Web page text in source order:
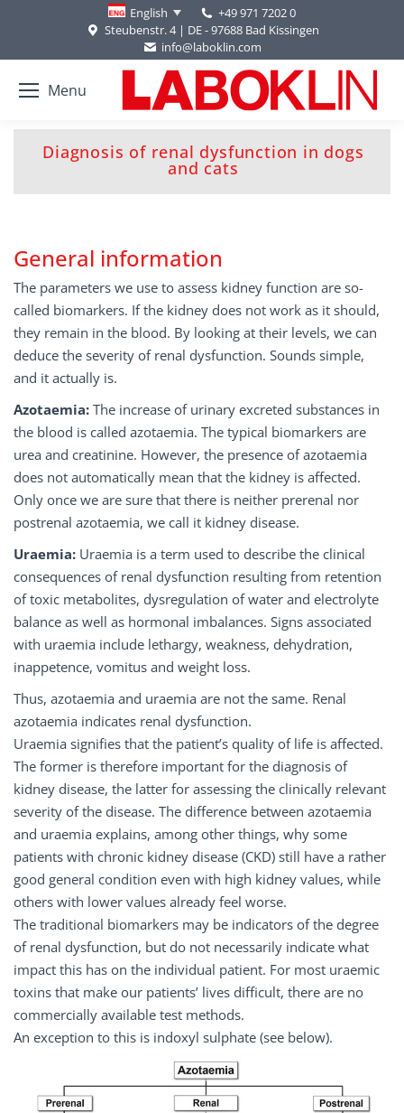
English
+49 971 7202 0
Steubenstr. 4 | DE - 97688 Bad Kissingen
info@laboklin.com
Menu
Diagnosis of renal dysfunction in dogs
and cats
You are here:
General information
The parameters we use to assess kidney function are so-
called biomarkers. If the kidney does not work as it should,
they remain in the blood. By looking at their levels, we can
deduce the severity of renal dysfunction. Sounds simple,
and it actually is.
Azotaemia: The increase of urinary excreted substances in
the blood is called azotaemia. The typical biomarkers are
urea and creatinine. However, the presence of azotaemia
does not automatically mean that the kidney is affected.
Only once we are sure that there is neither prerenal nor
postrenal azotaemia, we call it kidney disease.
Uraemia: Uraemia is a term used to describe the clinical
consequences of renal dysfunction resulting from retention
of toxic metabolites, dysregulation of water and electrolyte
balance as well as hormonal imbalances. Signs associated
with uraemia include lethargy, weakness, dehydration,
inappetence, vomitus and weight loss.
Thus, azotaemia and uraemia are not the same. Renal
azotaemia indicates renal dysfunction.
Uraemia signifies that the patient’s quality of life is affected.
The former is therefore important for the diagnosis of
kidney disease, the latter for assessing the clinically relevant
severity of the disease. The difference between azotaemia
and uraemia explains, among other things, why some
patients with chronic kidney disease (CKD) still have a rather
good general condition even with high kidney values, while
others with lower values already feel worse.
The traditional biomarkers may be indicators of the degree
of renal dysfunction, but do not necessarily indicate what
impact this has on the individual patient. For most uraemic
toxins that make our patients’ lives difficult, there are no
commercially available test methods.
An exception to this is indoxyl sulphate (see below).